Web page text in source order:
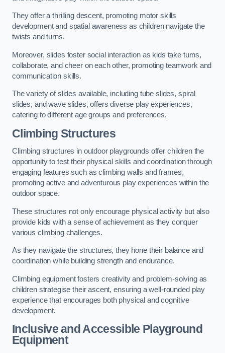
They offer a thrilling descent, promoting motor skills
development and spatial awareness as children navigate the
twists and turns.
Moreover, slides foster social interaction as kids take turns,
collaborate, and cheer on each other, promoting teamwork and
communication skills.
The variety of slides available, including tube slides, spiral
slides, and wave slides, offers diverse play experiences,
catering to different age groups and preferences.
Climbing Structures
Climbing structures in outdoor playgrounds offer children the
opportunity to test their physical skills and coordination through
engaging features such as climbing walls and frames,
promoting active and adventurous play experiences within the
outdoor space.
These structures not only encourage physical activity but also
provide kids with a sense of achievement as they conquer
various climbing challenges.
As they navigate the structures, they hone their balance and
coordination while building strength and endurance.
Climbing equipment fosters creativity and problem-solving as
children strategise their ascent, ensuring a well-rounded play
experience that encourages both physical and cognitive
development.
Inclusive and Accessible Playground
Equipment